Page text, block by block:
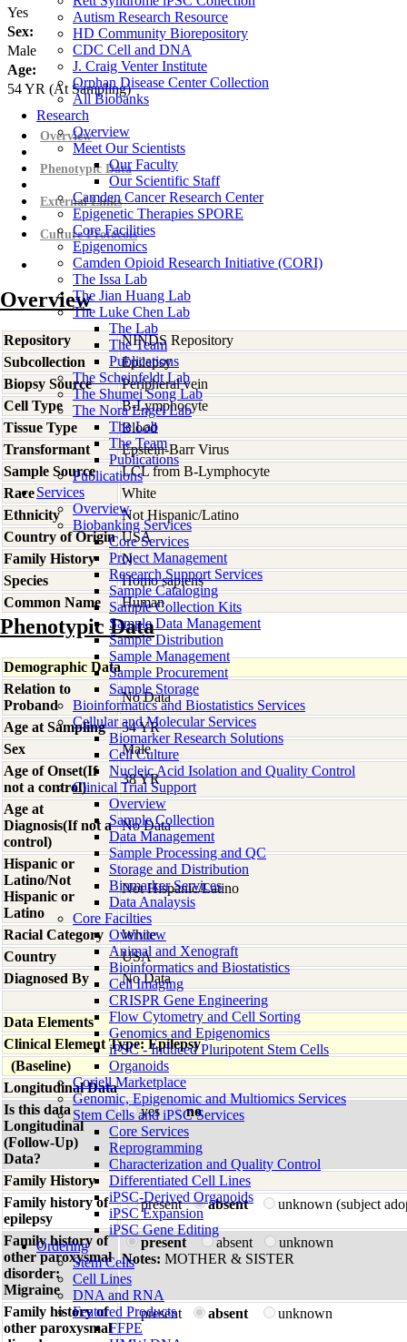
Autism Research Resource
HD Community Biorepository
CDC Cell and DNA
J. Craig Venter Institute
Orphan Disease Center Collection
All Biobanks
Research
Overview
Meet Our Scientists
Our Faculty
Our Scientific Staff
Camden Cancer Research Center
Epigenetic Therapies SPORE
Core Facilities
Epigenomics
Camden Opioid Research Initiative (CORI)
The Issa Lab
The Jian Huang Lab
The Luke Chen Lab
The Lab
The Team
Publications
The Scheinfeldt Lab
The Shumei Song Lab
The Nora Engel Lab
The Lab
The Team
Publications
Publications
Services
Overview
Biobanking Services
Core Services
Project Management
Research Support Services
Sample Cataloging
Sample Collection Kits
Sample Data Management
Sample Distribution
Sample Management
Sample Procurement
Sample Storage
Bioinformatics and Biostatistics Services
Cellular and Molecular Services
Biomarker Research Solutions
Cell Culture
Nucleic Acid Isolation and Quality Control
Clinical Trial Support
Overview
Sample Collection
Data Management
Sample Processing and QC
Storage and Distribution
Biomarker Services
Data Analaysis
Core Facilties
Overview
Animal and Xenograft
Bioinformatics and Biostatistics
Cell Imaging
CRISPR Gene Engineering
Flow Cytometry and Cell Sorting
Genomics and Epigenomics
iPSC - Induced Pluripotent Stem Cells
Organoids
Coriell Marketplace
Genomic, Epigenomic and Multiomics Services
Stem Cells and iPSC Services
Core Services
Reprogramming
Characterization and Quality Control
Differentiated Cell Lines
iPSC-Derived Organoids
iPSC Expansion
iPSC Gene Editing
Ordering
Stem Cells
Cell Lines
DNA and RNA
Featured Products
FFPE
Yes
Sex:
Male
Age:
54YR (At Sampling)
Overview
Phenotypic Data
External Links
Culture Protocols
Overview
Repository
NINDS Repository
Subcollection
Epilepsy
Biopsy Source
Peripheral vein
Cell Type
B-Lymphocyte
Tissue Type
Blood
Transformant
Epstein-Barr Virus
Sample Source
LCL from B-Lymphocyte
Race
White
Ethnicity
Not Hispanic/Latino
Country of Origin USA
Family History
N
Species
Homo sapiens
Common Name
Human
Phenotypic Data
Demographic Data
Relation to
Proband
No Data
Age at Sampling
54 YR
Sex
Male
Age of Onset(If
not a control)
38 YR
Age at
Diagnosis(If not a
control)
No Data
Hispanic or
Latino/Not
Hispanic or
Latino
Not Hispanic/Latino
Racial Category
White
Country
USA
Diagnosed By
No Data
Data Elements
Clinical Element Type: Epilepsy
(Baseline)
Longitudinal Data
Is this data
Longitudinal
(Follow-Up)
Data?
yes no
Family History
Family history of
epilepsy
present absent unknown (subject
Family history of
other paroxysmal
disorder:
Migraine
present absent
unknown
Notes: MOTHER & SISTER
Family history of
other paroxysmal
present absent unknown